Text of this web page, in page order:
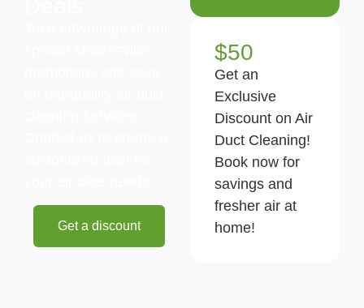
Get a discount
$50
Get an
Exclusive
Discount on Air
Duct Cleaning!
Book now for
savings and
fresher air at
home!